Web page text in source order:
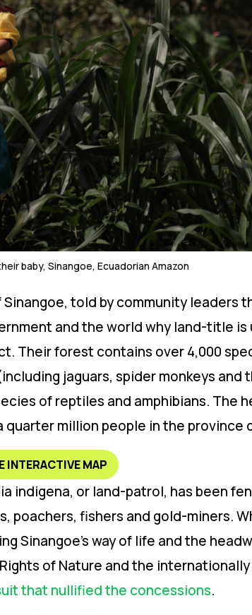
baby, Sinangoe, Ecuadorian Amazon
told by community leaders
and the world why land-title
Their forest contains over 4,000
jaguars, spider monkeys and
of reptiles and amphibians. The
million people in the province
INTERACTIVE MAP
indigena, or land-patrol, has been
fishers and gold-miners.
Sinangoe’s way of life and the
of Nature and the
that nullified the concessions.